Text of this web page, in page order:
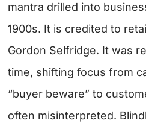
mantra drilled into
1900s. It is credited to
Gordon Selfridge. It was
time, shifting focus from
“buyer beware” to
often misinterpreted.